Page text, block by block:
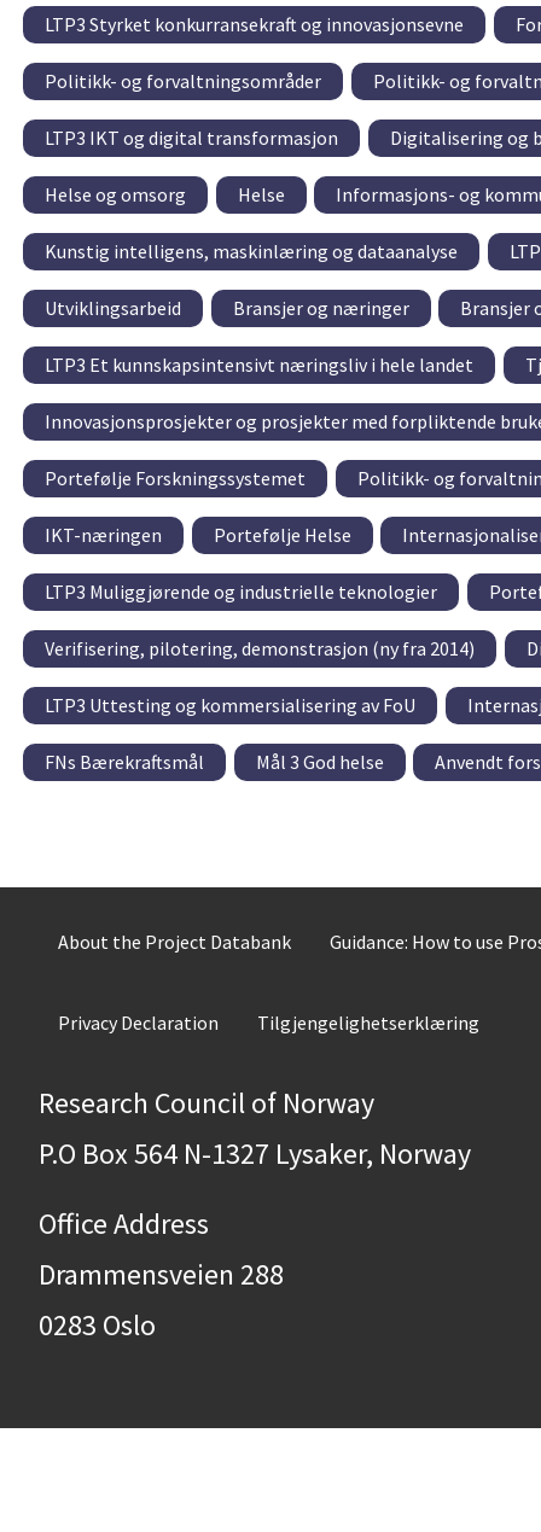
LTP3 Styrket konkurransekraft og innovasjonsevne
Politikk- og forvaltningsområder Politikk- og
LTP3 IKT og digital transformasjon Digitalisering og
Helse og omsorg Helse Informasjons- og
Kunstig intelligens, maskinlæring og dataanalyse
Utviklingsarbeid Bransjer og næringer Bransjer
LTP3 Et kunnskapsintensivt næringsliv i hele landet
Innovasjonsprosjekter og prosjekter med forpliktende
Portefølje Forskningssystemet Politikk- og
IKT-næringen Portefølje Helse
LTP3 Muliggjørende og industrielle teknologier
Verifisering, pilotering, demonstrasjon (ny fra 2014)
LTP3 Uttesting og kommersialisering av FoU
FNs Bærekraftsmål Mål 3 God helse Anvendt
About the Project Databank Guidance: How to use
Privacy Declaration Tilgjengelighetserklæring
Research Council of Norway
P.O Box 564 N-1327 Lysaker, Norway
Office Address
Drammensveien 288
0283 Oslo